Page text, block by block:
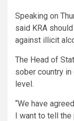
Speaking on
said KRA
against illicit
The Head of
sober country
level.
“We have
I want to tell